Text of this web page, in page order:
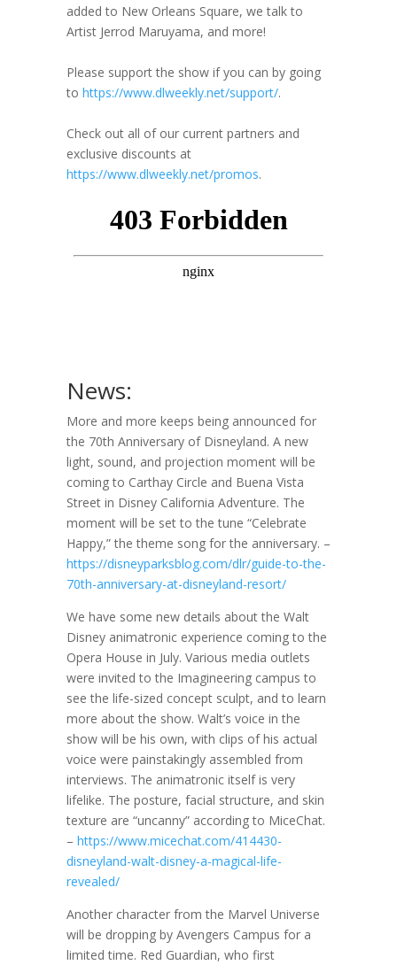
added to New Orleans Square, we talk to
Artist Jerrod Maruyama, and more!
Please support the show if you can by going
to https://www.dlweekly.net/support/.
Check out all of our current partners and
exclusive discounts at
https://www.dlweekly.net/promos.
News:
More and more keeps being announced for
the 70th Anniversary of Disneyland. A new
light, sound, and projection moment will be
coming to Carthay Circle and Buena Vista
Street in Disney California Adventure. The
moment will be set to the tune “Celebrate
Happy,” the theme song for the anniversary. –
https://disneyparksblog.com/dlr/guide-to-the-
70th-anniversary-at-disneyland-resort/
We have some new details about the Walt
Disney animatronic experience coming to the
Opera House in July. Various media outlets
were invited to the Imagineering campus to
see the life-sized concept sculpt, and to learn
more about the show. Walt’s voice in the
show will be his own, with clips of his actual
voice were painstakingly assembled from
interviews. The animatronic itself is very
lifelike. The posture, facial structure, and skin
texture are “uncanny” according to MiceChat.
– https://www.micechat.com/414430-
disneyland-walt-disney-a-magical-life-
revealed/
Another character from the Marvel Universe
will be dropping by Avengers Campus for a
limited time. Red Guardian, who first